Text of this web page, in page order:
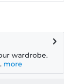
wardrobe.
more